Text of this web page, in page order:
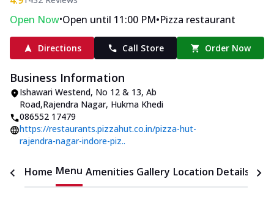
Open Now•Open until 11:00 PM•Pizza restaurant
Directions Call Store Order Now
Business Information
Ishawari Westend, No 12 & 13, Ab
Road,Rajendra Nagar, Hukma Khedi
086552 17479
https://restaurants.pizzahut.co.in/pizza-hut-
rajendra-nagar-indore-piz..
Home Menu Amenities Gallery Location Details